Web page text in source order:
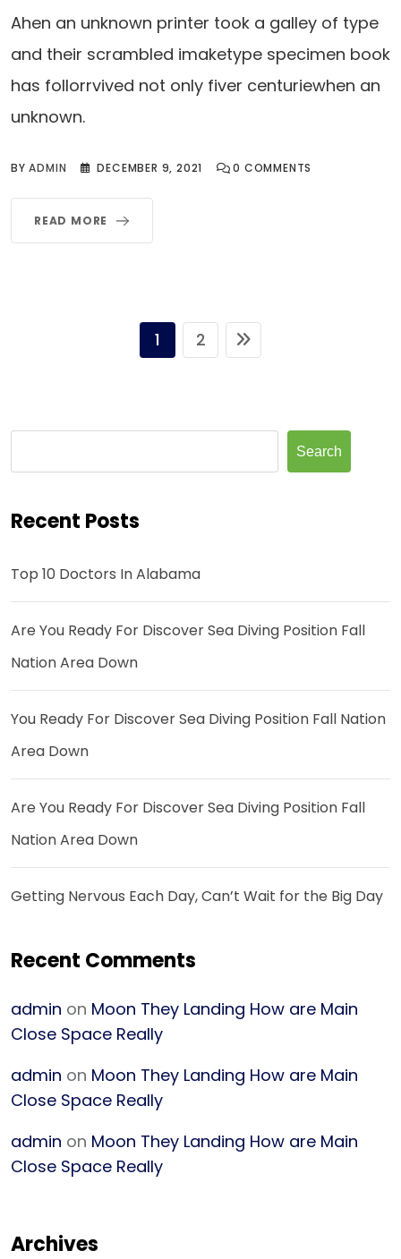
Ahen an unknown printer took a galley of type
and their scrambled imaketype specimen book
has follorrvived not only fiver centuriewhen an
unknown.
BYADMIN DECEMBER 9, 2021 0 COMMENTS
READ MORE
1 2
Search
Recent Posts
Top 10 Doctors In Alabama
Are You Ready For Discover Sea Diving Position Fall
Nation Area Down
You Ready For Discover Sea Diving Position Fall Nation
Area Down
Are You Ready For Discover Sea Diving Position Fall
Nation Area Down
Getting Nervous Each Day, Can’t Wait for the Big Day
Recent Comments
admin on Moon They Landing How are Main
Close Space Really
admin on Moon They Landing How are Main
Close Space Really
admin on Moon They Landing How are Main
Close Space Really
Archives